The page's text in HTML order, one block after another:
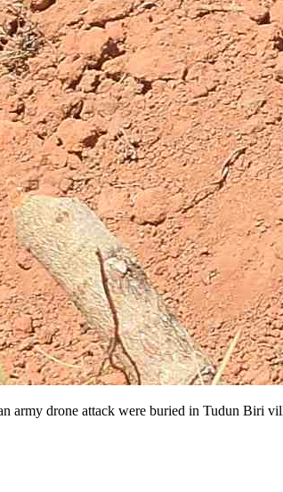
army drone attack were buried in Tudun Biri